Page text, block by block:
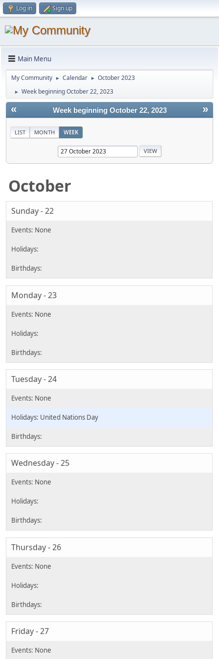
Log in Sign up
Main Menu
My Community ► Calendar ► October 2023
► Week beginning October 22, 2023
« »
Week beginning October 22, 2023
LIST MONTH WEEK
October
Sunday - 22
Monday - 23
Tuesday - 24
United Nations Day
Wednesday - 25
Thursday - 26
Friday - 27